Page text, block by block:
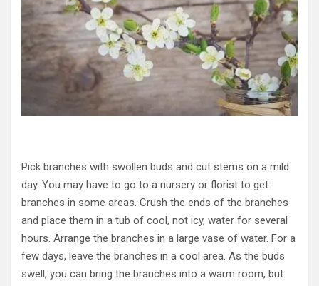
Pick branches with swollen buds and cut stems on a mild
day. You may have to go to a nursery or florist to get
branches in some areas. Crush the ends of the branches
and place them in a tub of cool, not icy, water for several
hours. Arrange the branches in a large vase of water. For a
few days, leave the branches in a cool area. As the buds
swell, you can bring the branches into a warm room, but